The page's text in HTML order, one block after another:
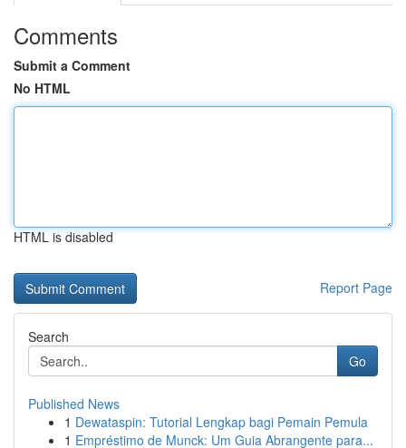
Comments
Submit a Comment
No HTML
HTML is disabled
Report Page
Search
Go
Published News
1 Dewataspin: Tutorial Lengkap bagi Pemain Pemula
1 Empréstimo de Munck: Um Guia Abrangente para...